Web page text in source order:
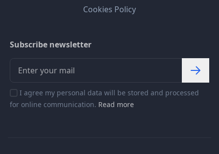
Cookies Policy
Subscribe newsletter
I agree my personal data will be stored and processed
for online communication. Read more